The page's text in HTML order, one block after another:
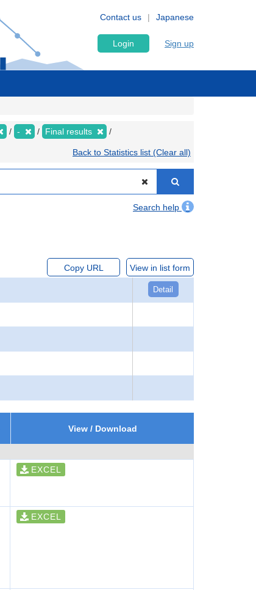
Japanese
Contact us
Login Sign up
- Final results
Back to Statistics list (Clear all)
Search help
Copy URL View in list form
Detail
View / Download
EXCEL
EXCEL